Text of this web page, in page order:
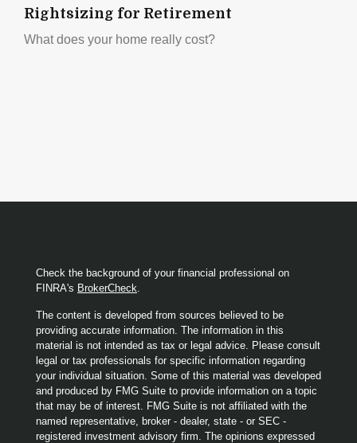
Rightsizing for Retirement
What does your home really cost?
Check the background of your financial professional on
FINRA's BrokerCheck
The content is developed from sources believed to be
providing accurate information. The information in this
material is not intended as tax or legal advice. Please consult
legal or tax professionals for specific information regarding
your individual situation. Some of this material was developed
and produced by FMG Suite to provide information on a topic
that may be of interest. FMG Suite is not affiliated with the
named representative, broker - dealer, state - or SEC -
registered investment advisory firm. The opinions expressed